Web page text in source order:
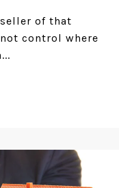
of that
control where